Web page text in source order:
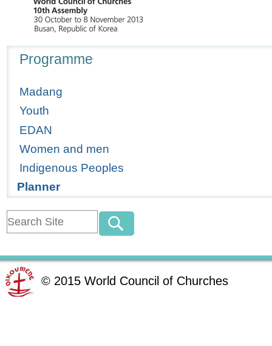
Programme
Madang
Youth
EDAN
Women and men
Indigenous Peoples
Planner
© 2015 World Council of Churches